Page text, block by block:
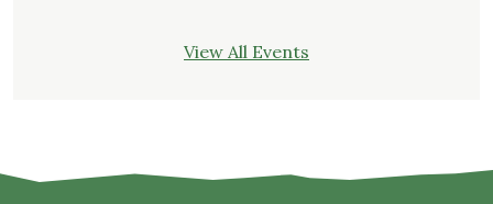
View All Events